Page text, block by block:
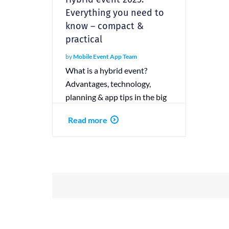
Everything you need to
know – compact &
practical
byMobile Event App Team
What is a hybrid event?
Advantages, technology,
planning & app tips in the big
practical examples.
Read more